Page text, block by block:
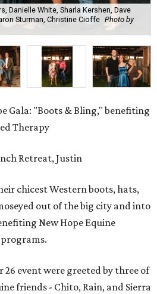
Danielle White, Sharla Kershen, Dave
Sturman, Christine Cioffe Photo by
Gala: "Boots & Bling," benefiting
Therapy
Retreat, Justin
chicest Western boots, hats,
out of the big city and into
New Hope Equine
26 event were greeted by three of
friends - Chito, Rain, and Sierra